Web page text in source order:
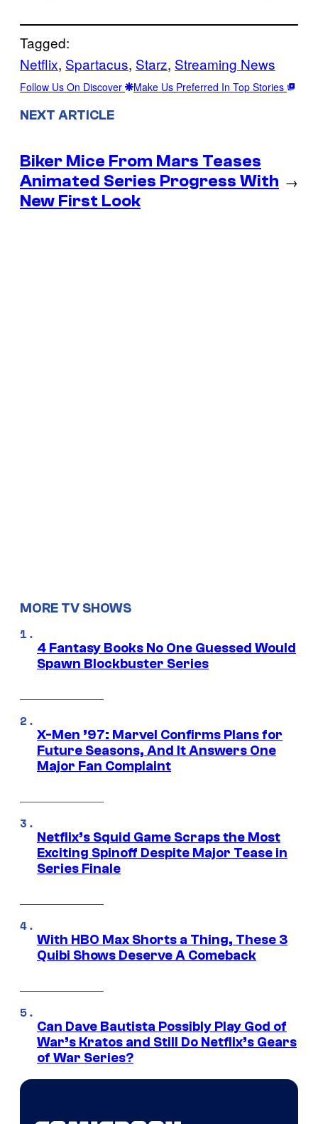
Tagged:
Netflix, Spartacus, Starz, Streaming News
Follow Us On Discover Make Us Preferred In Top Stories
NEXT ARTICLE
Biker Mice From Mars Teases
Animated Series Progress With
New First Look
→
MORE TV SHOWS
4 Fantasy Books No One Guessed Would
Spawn Blockbuster Series
X-Men ’97: Marvel Confirms Plans for
Future Seasons, And It Answers One
Major Fan Complaint
Netflix’s Squid Game Scraps the Most
Exciting Spinoff Despite Major Tease in
Series Finale
With HBO Max Shorts a Thing, These 3
Quibi Shows Deserve A Comeback
Can Dave Bautista Possibly Play God of
War’s Kratos and Still Do Netflix’s Gears
of War Series?